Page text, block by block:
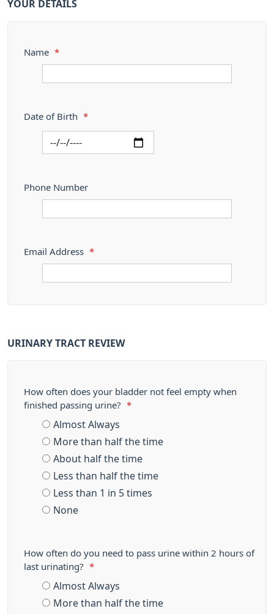
YOUR DETAILS
Name *
Date of Birth *
Phone Number
Email Address *
URINARY TRACT REVIEW
How often does your bladder not feel empty when
finished passing urine?
*
Almost Always
More than half the time
About half the time
Less than half the time
Less than 1 in 5 times
None
How often do you need to pass urine within 2 hours of
last urinating?
*
Almost Always
More than half the time